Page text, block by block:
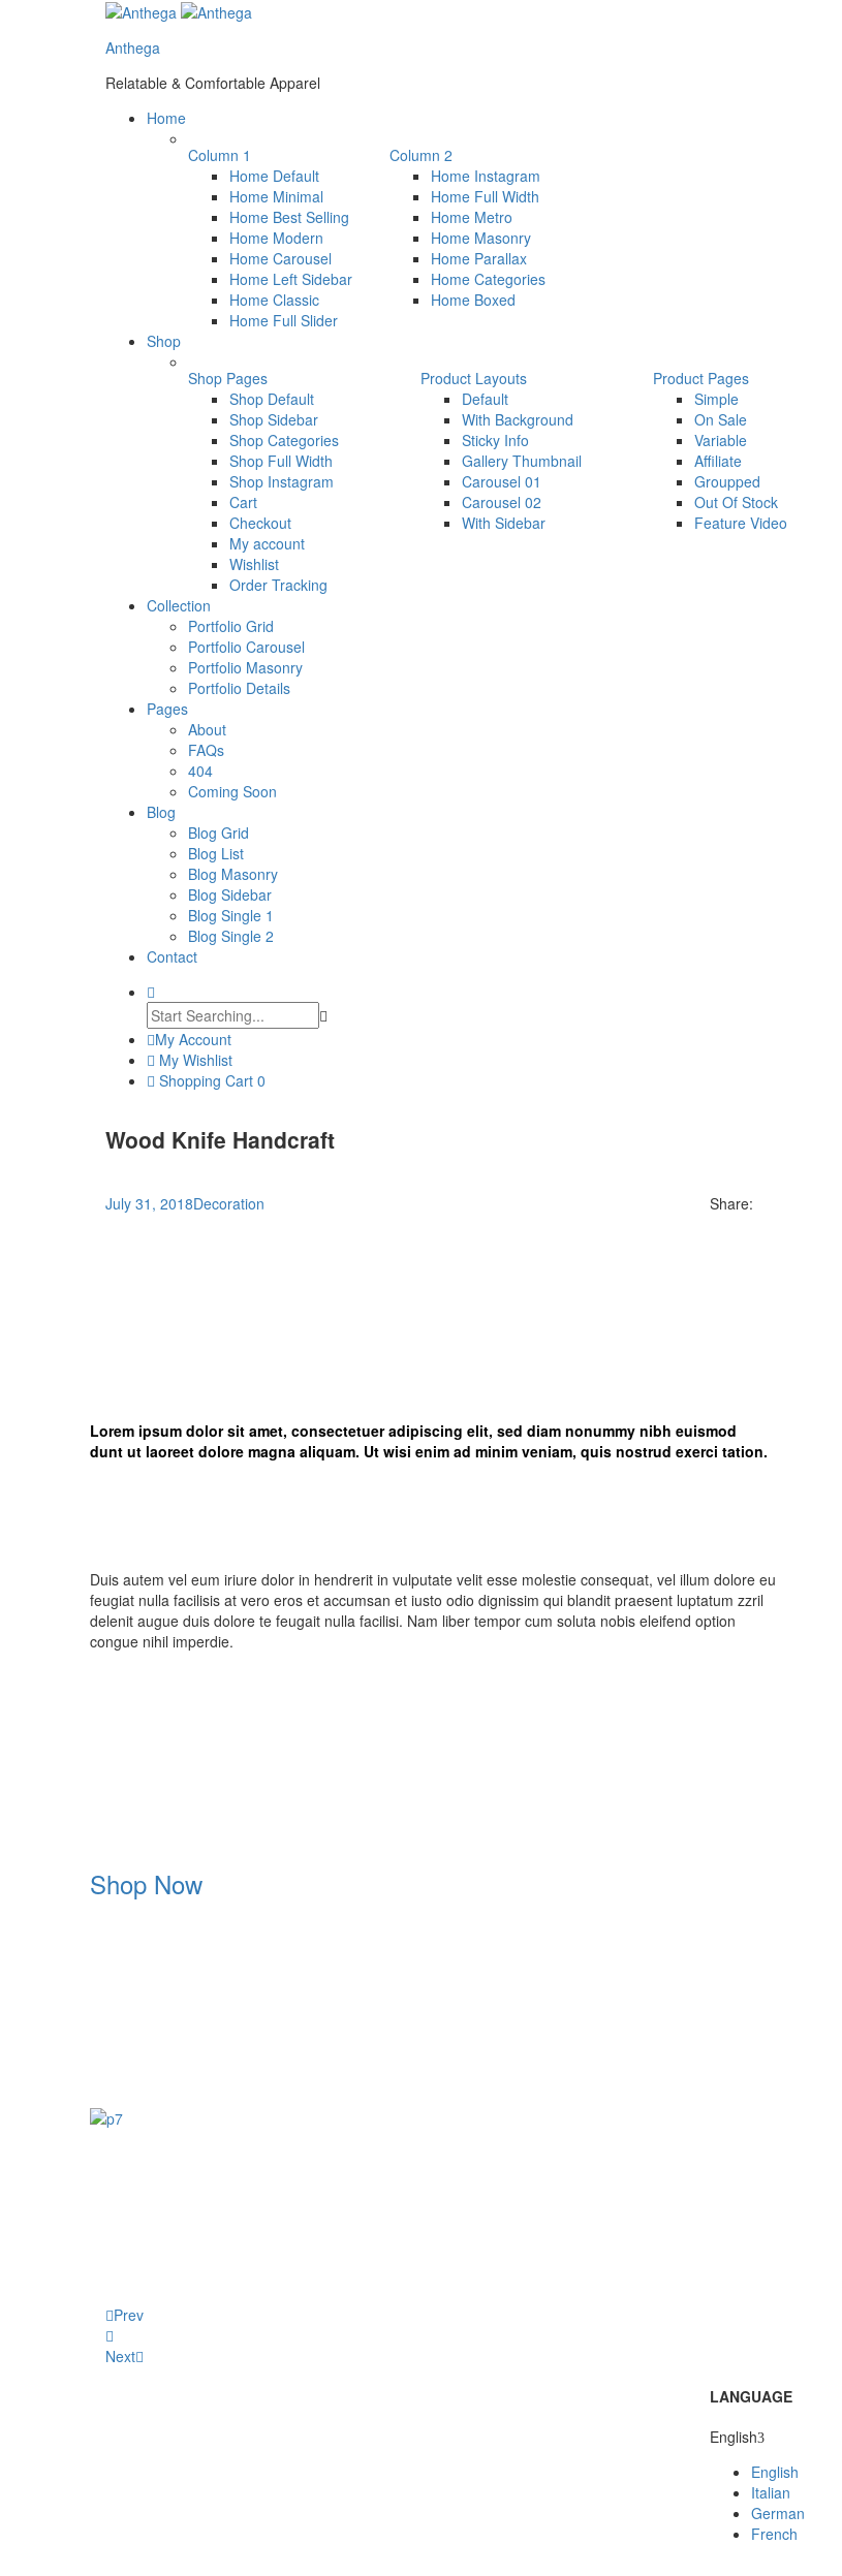
Anthega
Relatable & Comfortable Apparel
Home
Column 1
Home Default
Home Minimal
Home Best Selling
Home Modern
Home Carousel
Home Left Sidebar
Home Classic
Home Full Slider
Column 2
Home Instagram
Home Full Width
Home Metro
Home Masonry
Home Parallax
Home Categories
Home Boxed
Shop
Shop Pages
Shop Default
Shop Sidebar
Shop Categories
Shop Full Width
Shop Instagram
Cart
Checkout
My account
Wishlist
Order Tracking
Product Layouts
Default
With Background
Sticky Info
Gallery Thumbnail
Carousel 01
Carousel 02
With Sidebar
Product Pages
Simple
On Sale
Variable
Affiliate
Groupped
Out Of Stock
Feature Video
Collection
Portfolio Grid
Portfolio Carousel
Portfolio Masonry
Portfolio Details
Pages
About
FAQs
404
Coming Soon
Blog
Blog Grid
Blog List
Blog Masonry
Blog Sidebar
Blog Single 1
Blog Single 2
Contact
My Account
My Wishlist
Shopping Cart 0
Wood Knife Handcraft
July 31, 2018Decoration Share:
Lorem ipsum dolor sit amet, consectetuer adipiscing elit, sed diam nonummy nibh euismod
dunt ut laoreet dolore magna aliquam. Ut wisi enim ad minim veniam, quis nostrud exerci tation.
Duis autem vel eum iriure dolor in hendrerit in vulputate velit esse molestie consequat, vel illum dolore eu
feugiat nulla facilisis at vero eros et accumsan et iusto odio dignissim qui blandit praesent luptatum zzril
delenit augue duis dolore te feugait nulla facilisi. Nam liber tempor cum soluta nobis eleifend option
congue nihil imperdie.
Shop Now
Prev
Next
LANGUAGE
English
English
Italian
German
French